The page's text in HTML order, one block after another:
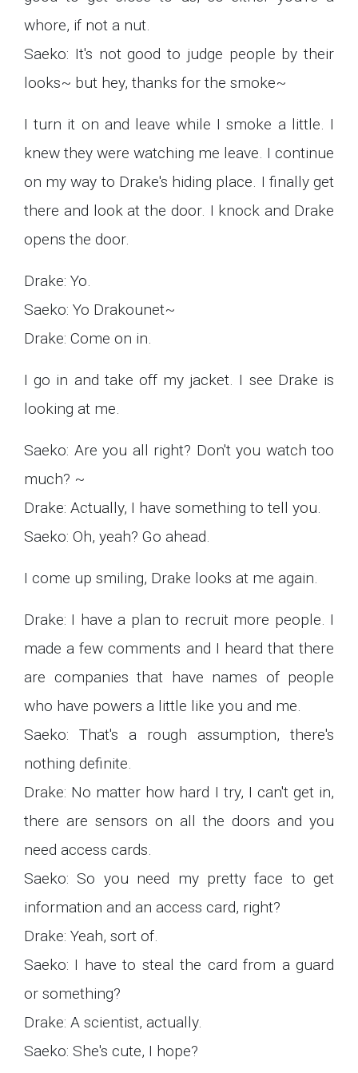
whore, if not a nut.
Saeko: It's not good to judge people by their
looks~ but hey, thanks for the smoke~
I turn it on and leave while I smoke a little. I
knew they were watching me leave. I continue
on my way to Drake's hiding place. I finally get
there and look at the door. I knock and Drake
opens the door.
Drake: Yo.
Saeko: Yo Drakounet~
Drake: Come on in.
I go in and take off my jacket. I see Drake is
looking at me.
Saeko: Are you all right? Don't you watch too
much? ~
Drake: Actually, I have something to tell you.
Saeko: Oh, yeah? Go ahead.
I come up smiling, Drake looks at me again.
Drake: I have a plan to recruit more people. I
made a few comments and I heard that there
are companies that have names of people
who have powers a little like you and me.
Saeko: That's a rough assumption, there's
nothing definite.
Drake: No matter how hard I try, I can't get in,
there are sensors on all the doors and you
need access cards.
Saeko: So you need my pretty face to get
information and an access card, right?
Drake: Yeah, sort of.
Saeko: I have to steal the card from a guard
or something?
Drake: A scientist, actually.
Saeko: She's cute, I hope?